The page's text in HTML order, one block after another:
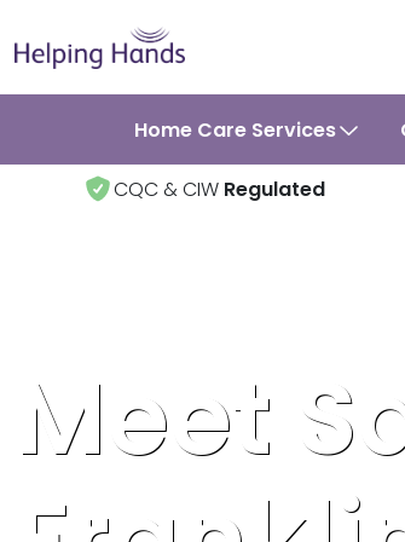
Home Care Services
CQC & CIW Regulated
Meet